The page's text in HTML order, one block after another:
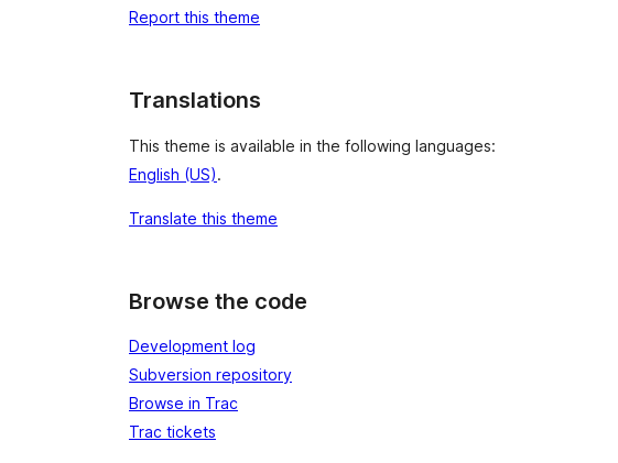
Report this theme
Translations
This theme is available in the following languages:
English (US).
Translate this theme
Browse the code
Development log
Subversion repository
Browse in Trac
Trac tickets